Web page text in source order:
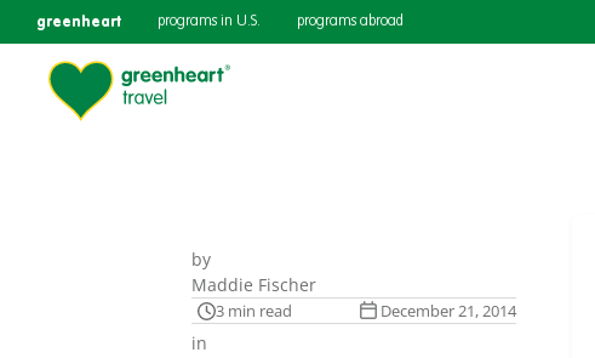
greenheart programs in U.S. programs abroad
by
Maddie Fischer
3 min read December 21, 2014
in